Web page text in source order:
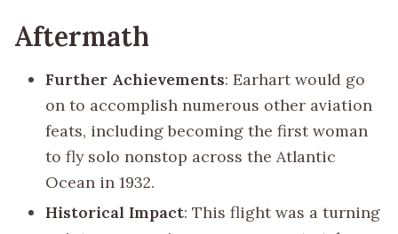
Aftermath
Further Achievements: Earhart would go
on to accomplish numerous other aviation
feats, including becoming the first woman
to fly solo nonstop across the Atlantic
Ocean in 1932.
Historical Impact: This flight was a turning